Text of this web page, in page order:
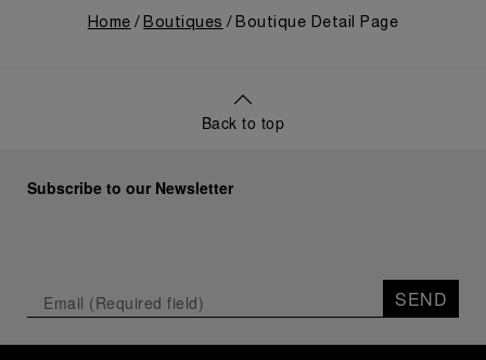
Home Boutiques Boutique Detail Page
Back to top
Subscribe to our Newsletter
SEND